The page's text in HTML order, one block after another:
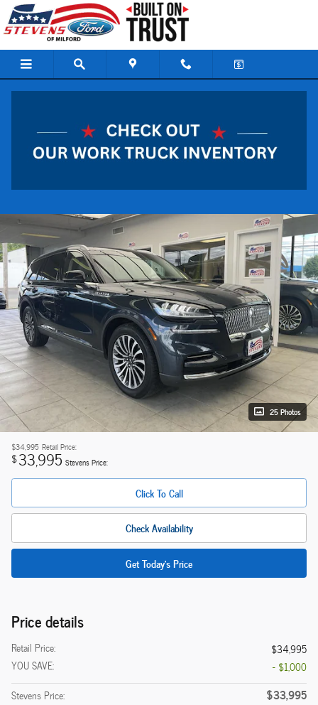
Skip to main content
2022 Lincoln Aviator Reserve SUV V6 Cylinder
25 Photos
$34,995 Retail Price:
$33,995 Stevens Price:
Click To Call
Check Availability
Get Today's Price
Price details
Retail Price:
$34,995
YOU SAVE:
- $1,000
Stevens Price:
$33,995